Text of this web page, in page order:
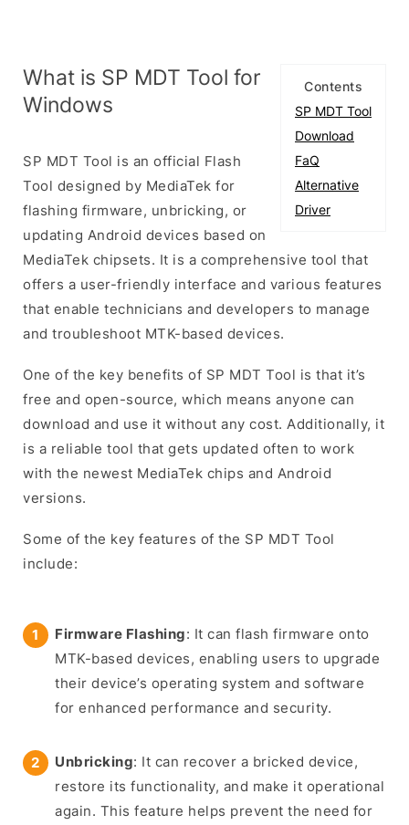
Contents
SP MDT Tool
Download
FaQ
Alternative
Driver
What is SP MDT Tool for
Windows
SP MDT Tool is an official Flash
Tool designed by MediaTek for
flashing firmware, unbricking, or
updating Android devices based on
MediaTek chipsets. It is a comprehensive tool that
offers a user-friendly interface and various features
that enable technicians and developers to manage
and troubleshoot MTK-based devices.
One of the key benefits of SP MDT Tool is that it’s
free and open-source, which means anyone can
download and use it without any cost. Additionally, it
is a reliable tool that gets updated often to work
with the newest MediaTek chips and Android
versions.
Some of the key features of the SP MDT Tool
include:
Firmware Flashing: It can flash firmware onto
MTK-based devices, enabling users to upgrade
their device’s operating system and software
for enhanced performance and security.
Unbricking: It can recover a bricked device,
restore its functionality, and make it operational
again. This feature helps prevent the need for